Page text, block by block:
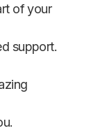
of your
support.